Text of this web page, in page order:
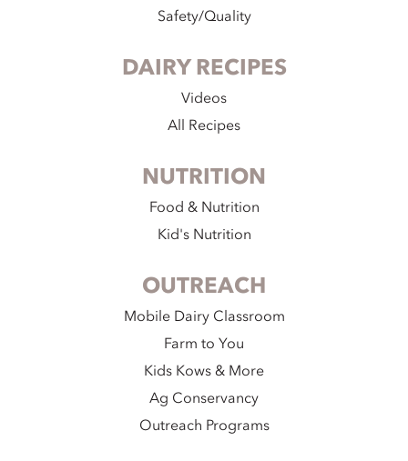
Safety/Quality
DAIRY RECIPES
Videos
All Recipes
NUTRITION
Food & Nutrition
Kid's Nutrition
OUTREACH
Mobile Dairy Classroom
Farm to You
Kids Kows & More
Ag Conservancy
Outreach Programs